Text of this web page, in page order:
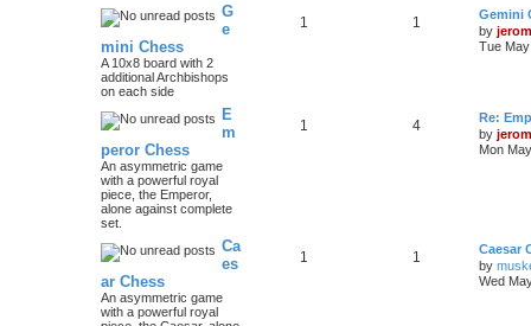
G
e
mini Chess
A 10x8 board with 2
additional Archbishops
on each side
1 1
Gemini
by
Tue
E
m
peror Chess
An asymmetric game
with a powerful royal
piece, the Emperor,
alone against complete
set.
1 4
Re:
by
Mon
Ca
es
ar Chess
An asymmetric game
with a powerful royal
1 1
Caesar
by
Wed